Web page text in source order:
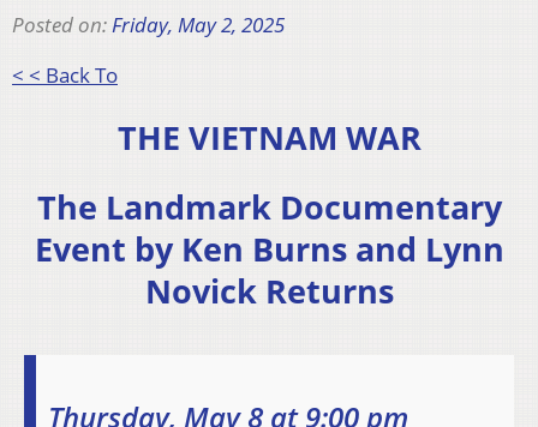
Posted on:Friday, May 2, 2025
< < Back To
THE VIETNAM WAR
The Landmark Documentary
Event by Ken Burns and Lynn
Novick Returns
Thursday, May 8 at 9:00 pm